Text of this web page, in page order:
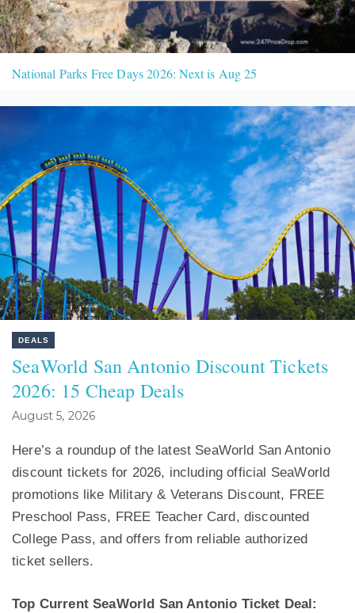
National Parks Free Days 2026: Next is Aug 25
DEALS
SeaWorld San Antonio Discount Tickets
2026: 15 Cheap Deals
August 5, 2026
Here’s a roundup of the latest SeaWorld San Antonio
discount tickets for 2026, including official SeaWorld
promotions like Military & Veterans Discount, FREE
Preschool Pass, FREE Teacher Card, discounted
College Pass, and offers from reliable authorized
ticket sellers.
Top Current SeaWorld San Antonio Ticket Deal: